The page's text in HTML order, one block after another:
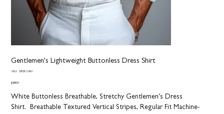
Gentlemen's Lightweight Buttonless Dress Shirt
SKU:
SKU
GR2512401
Price
$68.00
White Buttonless Breathable, Stretchy Gentlemen's Dress
Shirt. Breathable Textured Vertical Stripes, Regular Fit Machine-